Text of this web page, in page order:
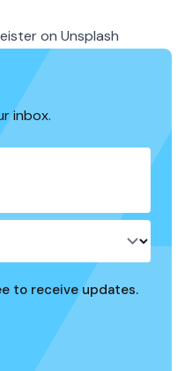
on Unsplash
inbox.
to receive updates.